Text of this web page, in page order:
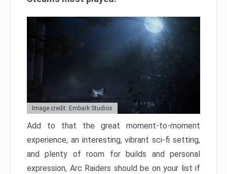
Image credit: Embark Studios
Add to that the great moment-to-moment
experience, an interesting, vibrant sci-fi setting,
and plenty of room for builds and personal
expression, Arc Raiders should be on your list if